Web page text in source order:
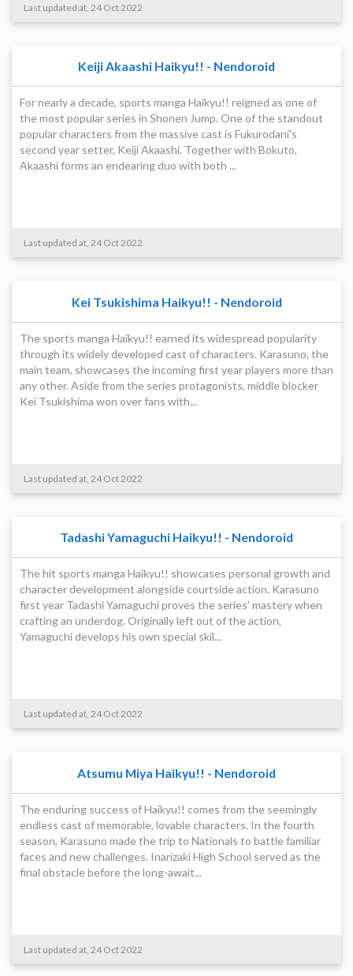
Last updated at, 24 Oct 2022
Keiji Akaashi Haikyu!! - Nendoroid
For nearly a decade, sports manga Haikyu!! reigned as one of
the most popular series in Shonen Jump. One of the standout
popular characters from the massive cast is Fukurodani's
second year setter, Keiji Akaashi. Together with Bokuto,
Akaashi forms an endearing duo with both ...
Last updated at, 24 Oct 2022
Kei Tsukishima Haikyu!! - Nendoroid
The sports manga Haikyu!! earned its widespread popularity
through its widely developed cast of characters. Karasuno, the
main team, showcases the incoming first year players more than
any other. Aside from the series protagonists, middle blocker
Kei Tsukishima won over fans with...
Last updated at, 24 Oct 2022
Tadashi Yamaguchi Haikyu!! - Nendoroid
The hit sports manga Haikyu!! showcases personal growth and
character development alongside courtside action. Karasuno
first year Tadashi Yamaguchi proves the series' mastery when
crafting an underdog. Originally left out of the action,
Yamaguchi develops his own special skil...
Last updated at, 24 Oct 2022
Atsumu Miya Haikyu!! - Nendoroid
The enduring success of Haikyu!! comes from the seemingly
endless cast of memorable, lovable characters. In the fourth
season, Karasuno made the trip to Nationals to battle familiar
faces and new challenges. Inarizaki High School served as the
final obstacle before the long-await...
Last updated at, 24 Oct 2022